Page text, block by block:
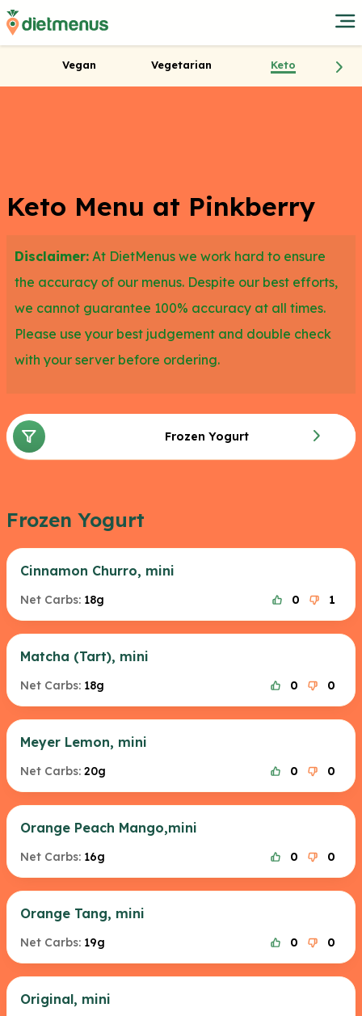
Vegan Vegetarian Keto
Keto Menu at Pinkberry
Disclaimer: At DietMenus we work hard to ensure
the accuracy of our menus. Despite our best efforts,
we cannot guarantee 100% accuracy at all times.
Please use your best judgement and double check
with your server before ordering.
Frozen Yogurt
Frozen Yogurt
Cinnamon Churro, mini
Net Carbs: 18g 0 1
Matcha (Tart), mini
Net Carbs: 18g 0 0
Meyer Lemon, mini
Net Carbs: 20g 0 0
Orange Peach Mango,mini
Net Carbs: 16g 0 0
Orange Tang, mini
Net Carbs: 19g 0 0
Original, mini